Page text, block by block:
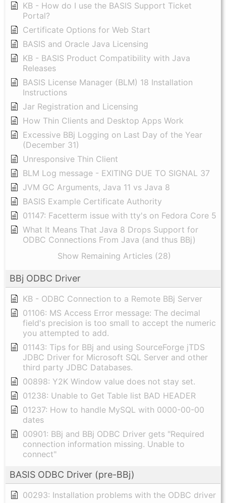
KB - How do I use the BASIS Support Ticket
Portal?
Certificate Options for Web Start
BASIS and Oracle Java Licensing
KB - BASIS Product Compatibility with Java
Releases
BASIS License Manager (BLM) 18 Installation
Instructions
Jar Registration and Licensing
How Thin Clients and Desktop Apps Work
Excessive BBj Logging on Last Day of the Year
(December 31)
Unresponsive Thin Client
BLM Log message - EXITING DUE TO SIGNAL 37
JVM GC Arguments, Java 11 vs Java 8
BASIS Example Certificate Authority
01147: Facetterm issue with tty's on Fedora Core 5
What It Means That Java 8 Drops Support for
ODBC Connections From Java (and thus BBj)
Show Remaining Articles (28)
BBj ODBC Driver
KB - ODBC Connection to a Remote BBj Server
01106: MS Access Error message: The decimal
field's precision is too small to accept the numeric
you attempted to add.
01143: Tips for BBj and using SourceForge jTDS
JDBC Driver for Microsoft SQL Server and other
third party JDBC Databases.
00898: Y2K Window value does not stay set.
01238: Unable to Get Table list BAD HEADER
01237: How to handle MySQL with 0000-00-00
dates
00901: BBj and BBj ODBC Driver gets "Required
connection information missing. Unable to
connect"
BASIS ODBC Driver (pre-BBj)
00293: Installation problems with the ODBC driver